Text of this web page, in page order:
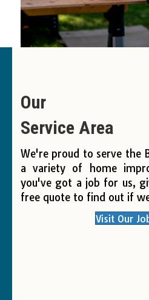
Our
Service Area
We're proud to serve the
a variety of home
you've got a job for us,
free quote to find out if
Visit Our